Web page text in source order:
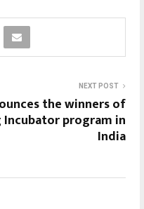
NEXT POST
the winners of
program in
India